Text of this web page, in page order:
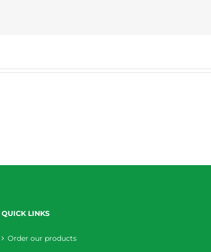
QUICK LINKS
Order our products